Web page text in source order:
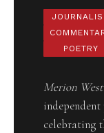
POETRY
Merion West
celebrating